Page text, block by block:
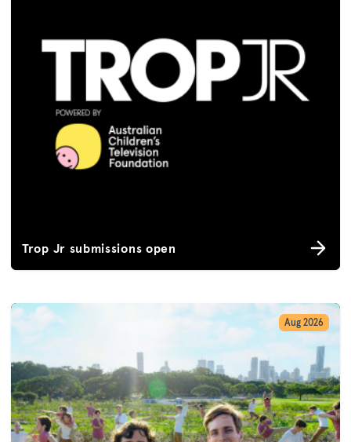
Trop Jr submissions open
Aug 2026